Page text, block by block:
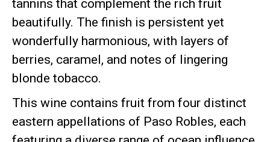
tannins that complement the rich fruit
beautifully. The finish is persistent yet
wonderfully harmonious, with layers of
berries, caramel, and notes of lingering
blonde tobacco.
This wine contains fruit from four distinct
eastern appellations of Paso Robles, each